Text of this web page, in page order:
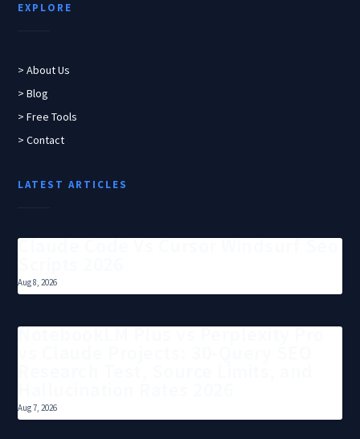
EXPLORE
> About Us
> Blog
> Free Tools
> Contact
LATEST ARTICLES
Claude Code Vs Cursor Windsurf Seo
Aug 8, 2026
NotebookLM Plus vs Perplexity Pro
Aug 7, 2026